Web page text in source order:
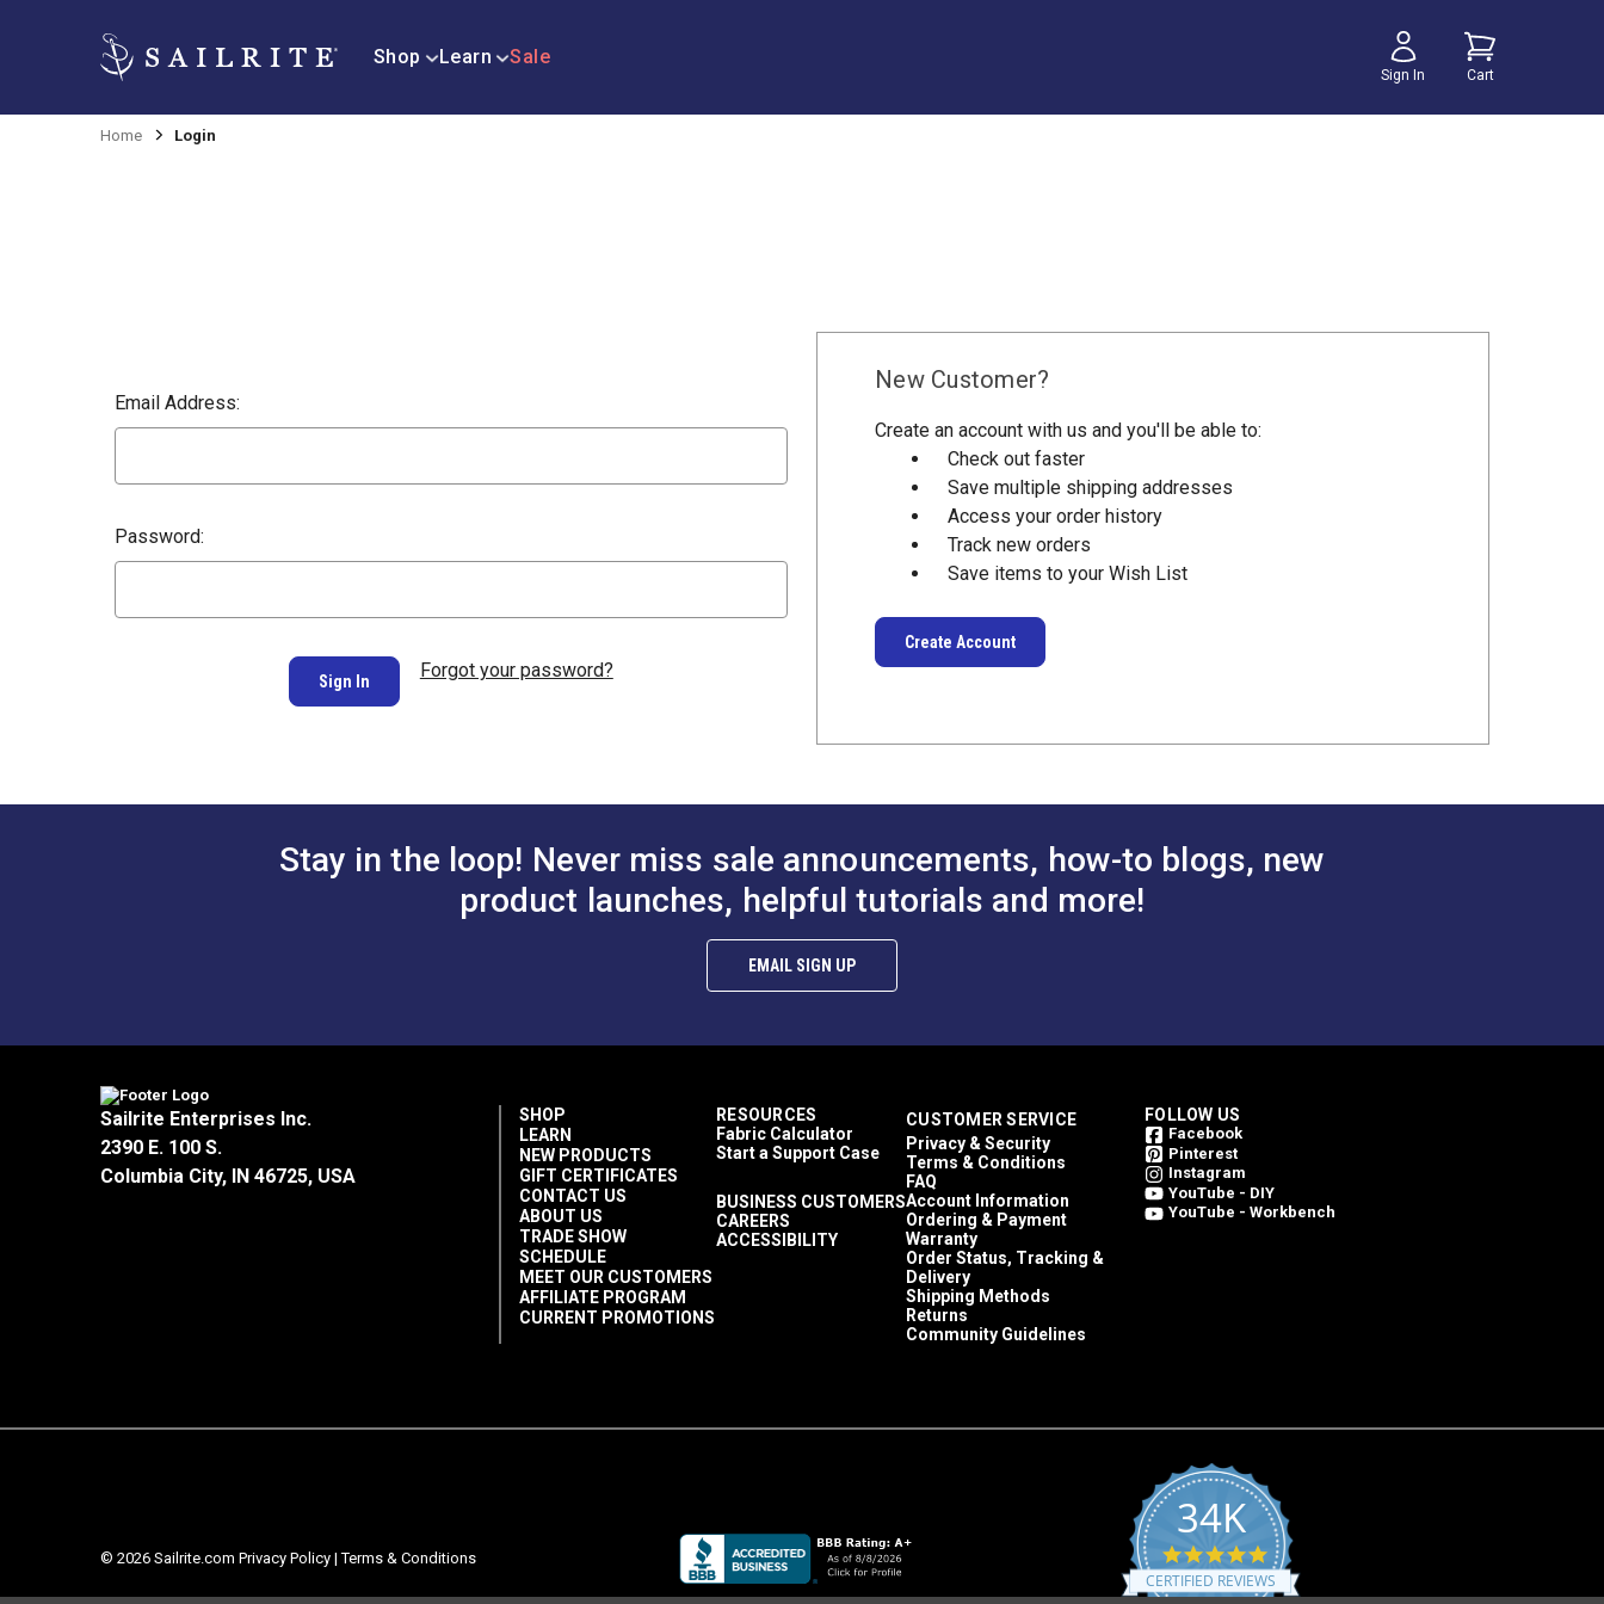
Shop Learn Sale
Sign In Cart
Home Login
Email Address:
Password:
Forgot your password?
New Customer?
Create an account with us and you'll be able to:
Check out faster
Save multiple shipping addresses
Access your order history
Track new orders
Save items to your Wish List
Create Account
Stay in the loop! Never miss sale announcements, how-to blogs, new
product launches, helpful tutorials and more!
EMAIL SIGN UP
Sailrite Enterprises Inc.
2390 E. 100 S.
Columbia City, IN 46725, USA
SHOP
LEARN
NEW PRODUCTS
GIFT CERTIFICATES
CONTACT US
ABOUT US
TRADE SHOW
SCHEDULE
MEET OUR CUSTOMERS
AFFILIATE PROGRAM
CURRENT PROMOTIONS
RESOURCES
Fabric Calculator
Start a Support Case
BUSINESS CUSTOMERS
CAREERS
ACCESSIBILITY
CUSTOMER SERVICE
Privacy & Security
Terms & Conditions
FAQ
Account Information
Ordering & Payment
Warranty
Order Status, Tracking &
Delivery
Shipping Methods
Returns
Community Guidelines
FOLLOW US
Facebook
Pinterest
Instagram
YouTube - DIY
YouTube - Workbench
© 2026 Sailrite.com Privacy Policy |Terms & Conditions
34K
4.8
star
rating
CERTIFIED REVIEWS